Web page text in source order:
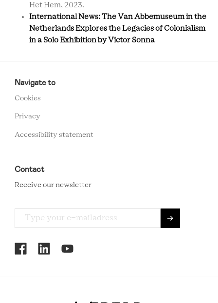
Het Hem, 2023.
International News: The Van Abbemuseum in the
Netherlands Explores the Legacies of Colonialism
in a Solo Exhibition by Victor Sonna
FOOTER
MENU
Navigate to
Cookies
Privacy
Accessibility statement
Contact
Receive our newsletter
RCMC
SOCIAL